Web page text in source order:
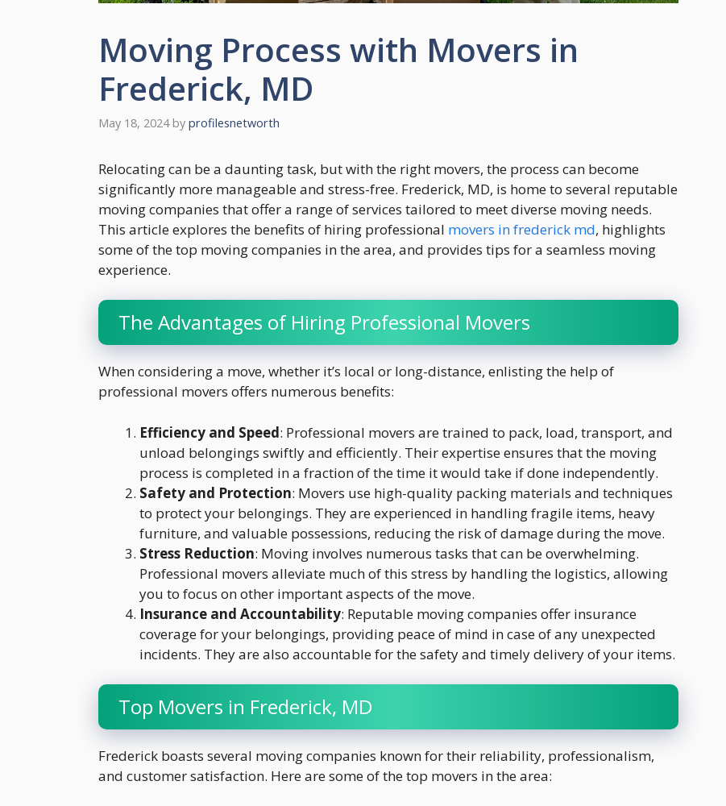
Moving Process with Movers in
Frederick, MD
May 18, 2024 by profilesnetworth
Relocating can be a daunting task, but with the right movers, the process can become
significantly more manageable and stress-free. Frederick, MD, is home to several reputable
moving companies that offer a range of services tailored to meet diverse moving needs.
This article explores the benefits of hiring professional movers in frederick md, highlights
some of the top moving companies in the area, and provides tips for a seamless moving
experience.
The Advantages of Hiring Professional Movers
When considering a move, whether it’s local or long-distance, enlisting the help of
professional movers offers numerous benefits:
Efficiency and Speed: Professional movers are trained to pack, load, transport, and
unload belongings swiftly and efficiently. Their expertise ensures that the moving
process is completed in a fraction of the time it would take if done independently.
Safety and Protection: Movers use high-quality packing materials and techniques
to protect your belongings. They are experienced in handling fragile items, heavy
furniture, and valuable possessions, reducing the risk of damage during the move.
Stress Reduction: Moving involves numerous tasks that can be overwhelming.
Professional movers alleviate much of this stress by handling the logistics, allowing
you to focus on other important aspects of the move.
Insurance and Accountability: Reputable moving companies offer insurance
coverage for your belongings, providing peace of mind in case of any unexpected
incidents. They are also accountable for the safety and timely delivery of your items.
Top Movers in Frederick, MD
Frederick boasts several moving companies known for their reliability, professionalism,
and customer satisfaction. Here are some of the top movers in the area: